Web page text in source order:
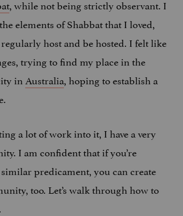
, while not being strictly observant. I
elements of Shabbat that I loved,
host and be hosted. I felt like
trying to find my place in the
in Australia, hoping to establish a
a lot of work into it, I have a very
I am confident that if you’re
predicament, you can create
too. Let’s walk through how to